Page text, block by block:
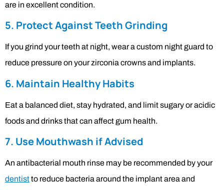
are in excellent condition.
5. Protect Against Teeth Grinding
If you grind your teeth at night, wear a custom night guard to
reduce pressure on your zirconia crowns and implants.
6. Maintain Healthy Habits
Eat a balanced diet, stay hydrated, and limit sugary or acidic
foods and drinks that can affect gum health.
7. Use Mouthwash if Advised
An antibacterial mouth rinse may be recommended by your
dentistto reduce bacteria around the implant area and